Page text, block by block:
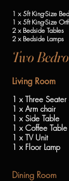
1 x 5ft King-Size Bed
1 x 5ft King-Size
2 x Bedside Tables
2 x Bedside Lamps
Two
Living Room
1 x Three
1 x Arm chair
1 x Side Table
1 x Coffee Table
1 x TV Unit
1 x Floor Lamp
Dining Room